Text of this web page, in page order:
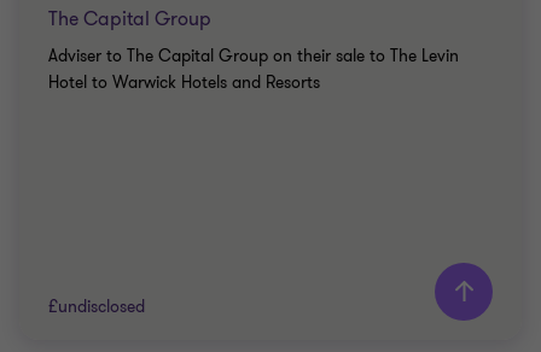
The Capital Group
Adviser to The Capital Group on their sale to The Levin
Hotel to Warwick Hotels and Resorts
£undisclosed